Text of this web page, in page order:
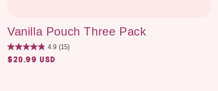
Vanilla Pouch Three Pack
4.9 (15)
Regular
$20.99 USD